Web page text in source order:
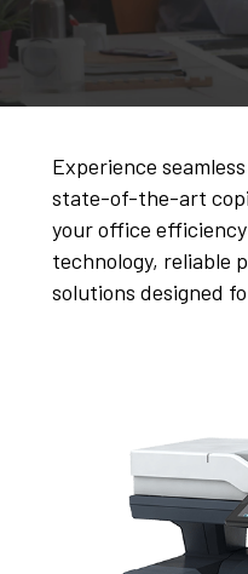
Experience
state-of-the-art
your office
technology, reliable
solutions designed